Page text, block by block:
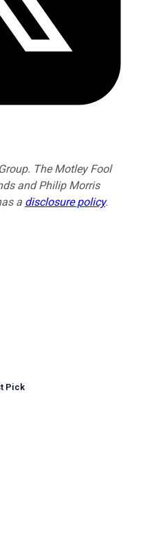
The Motley Fool
and Philip Morris
a disclosure policy.
Pick